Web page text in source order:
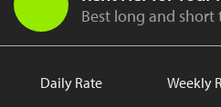
Best long and
Daily Rate Weekly